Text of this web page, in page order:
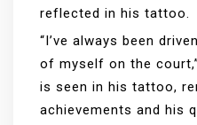
reflected in his tattoo.
“I’ve always been
of myself on the
is seen in his tattoo,
achievements and his